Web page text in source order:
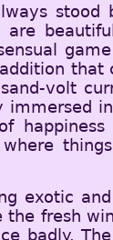
volt
exotic
fresh
badly.